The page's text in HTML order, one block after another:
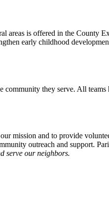
areas is offered in the County
early childhood
they serve. All
mission and to provide
outreach and support.
serve our neighbors.